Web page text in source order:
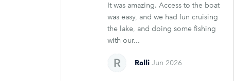
It was amazing. Access to the boat
was easy, and we had fun cruising
the lake, and doing some fishing
with our...
Ralli Jun 2026